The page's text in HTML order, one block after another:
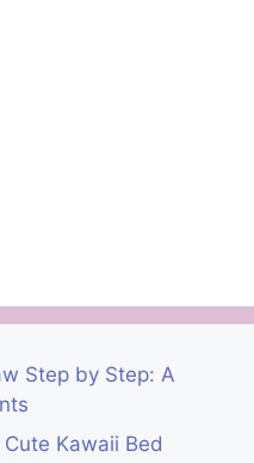
Step by Step: A
Kawaii Bed